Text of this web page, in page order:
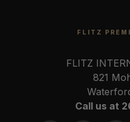
FLITZ
FLITZ
821
Call us at